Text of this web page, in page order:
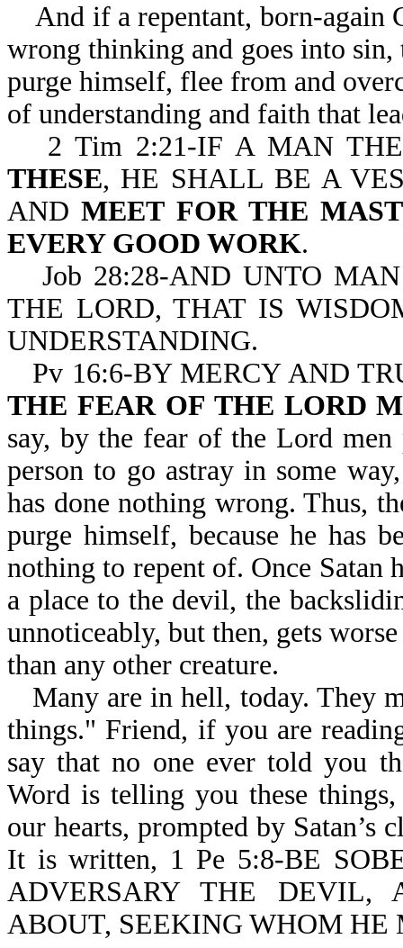
And if a repentant, born-again
wrong thinking and goes into sin,
purge himself, flee from and
of understanding and faith that
2 Tim 2:21-IF A MAN
THESE, HE SHALL BE A
ANDMEET FOR THE
EVERY GOOD WORK.
Job 28:28-AND UNTO
THE LORD, THAT IS
UNDERSTANDING.
Pv 16:6-BY MERCY AND
THE FEAR OF THE LORD
say, by the fear of the Lord men
person to go astray in some
has done nothing wrong. Thus,
purge himself, because he has
nothing to repent of. Once Satan
a place to the devil, the
unnoticeably, but then, gets
than any other creature.
Many are in hell, today. They
things." Friend, if you are
say that no one ever told you
Word is telling you these
our hearts, prompted by Satan’s
It is written, 1 Pe 5:8-BE
ADVERSARY THE DEVIL,
ABOUT, SEEKING WHOM HE